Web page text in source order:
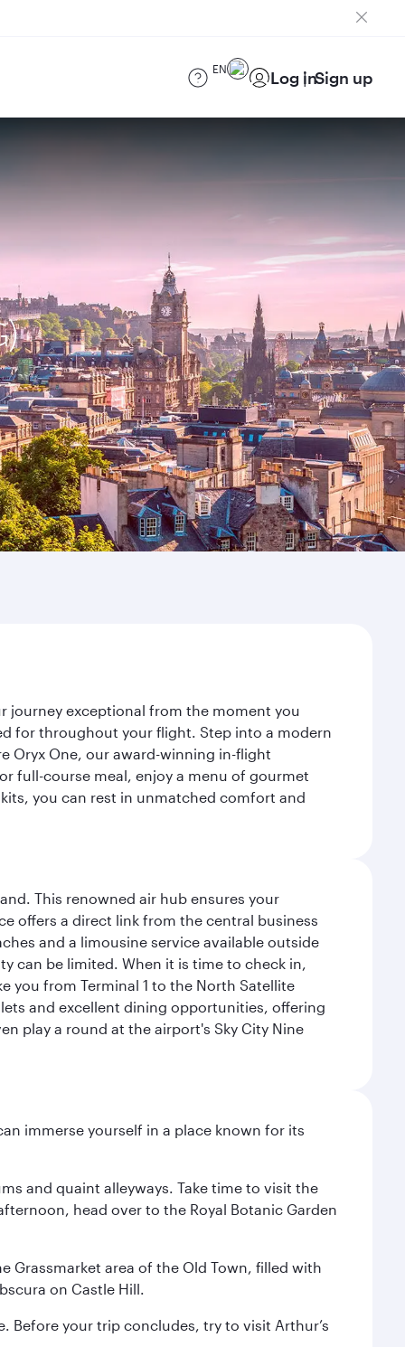
EN Log inSign up
journey exceptional from the moment you
for throughout your flight. Step into a modern
Oryx One, our award-winning in-flight
full-course meal, enjoy a menu of gourmet
you can rest in unmatched comfort and
This renowned air hub ensures your
offers a direct link from the central business
and a limousine service available outside
can be limited. When it is time to check in,
you from Terminal 1 to the North Satellite
and excellent dining opportunities, offering
play a round at the airport's Sky City Nine
immerse yourself in a place known for its
and quaint alleyways. Take time to visit the
head over to the Royal Botanic Garden
Grassmarket area of the Old Town, filled with
on Castle Hill.
Before your trip concludes, try to visit Arthur’s